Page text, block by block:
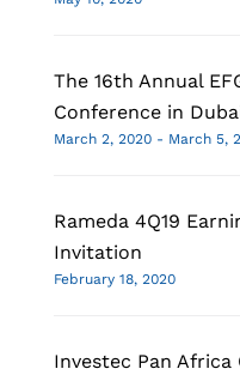
The 16th Annual
Conference in
March 2, 2020 - March 5,
Rameda 4Q19
Invitation
February 18, 2020
Investec Pan Africa